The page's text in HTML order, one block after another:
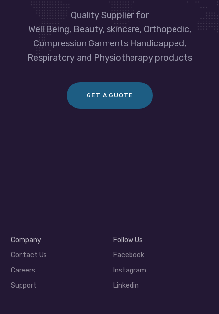
Quality Supplier for
Well Being, Beauty, skincare, Orthopedic,
Compression Garments Handicapped,
Respiratory and Physiotherapy products
GET A GUOTE
Company
Contact Us
Careers
Support
Follow Us
Facebook
Instagram
Linkedin